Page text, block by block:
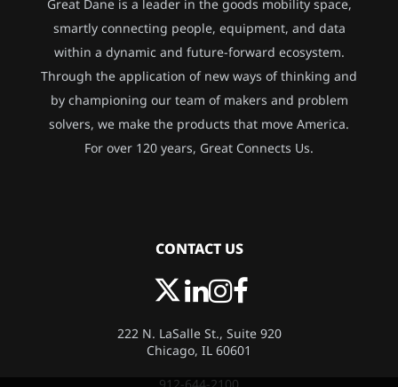
Great Dane is a leader in the goods mobility space,
smartly connecting people, equipment, and data
within a dynamic and future-forward ecosystem.
Through the application of new ways of thinking and
by championing our team of makers and problem
solvers, we make the products that move America.
For over 120 years, Great Connects Us.
CONTACT US
222 N. LaSalle St., Suite 920
Chicago, IL 60601